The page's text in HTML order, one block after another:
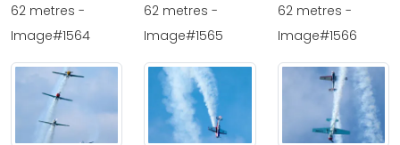
62 metres -
Image#1564
62 metres -
Image#1565
62 metres -
Image#1566